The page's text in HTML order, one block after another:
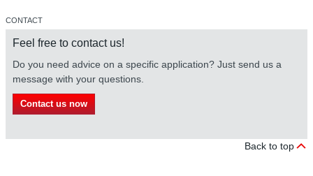
CONTACT
Feel free to contact us!
Do you need advice on a specific application? Just send us a
message with your questions.
Contact us now
Back to top